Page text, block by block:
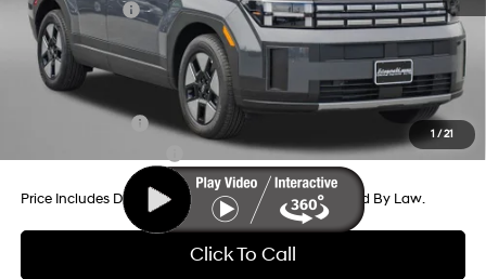
1/21
Hyundai Offers:
-$3,000
Internet Price $37,355
Additional Hyundai Incentives You May Qualify For:
Military Incentive
-$500
-$500
Price Includes Dealer Processing Charge. Not Required By Law.
Click To Call